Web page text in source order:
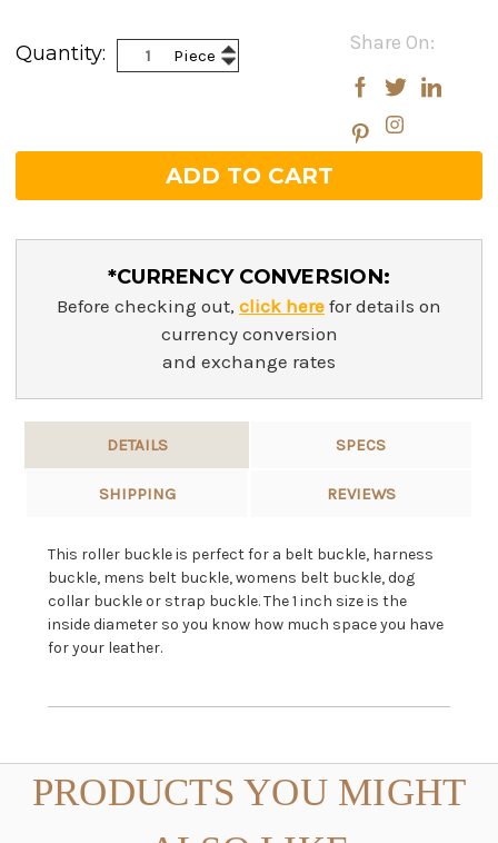
Stock:
Share On:
Quantity: Piece Increase
Quantity:
Decrease
Quantity:
*CURRENCY CONVERSION:
Before checking out, click here for details on
currency conversion
and exchange rates
DETAILS SPECS
SHIPPING REVIEWS
This roller buckle is perfect for a belt buckle, harness
buckle, mens belt buckle, womens belt buckle, dog
collar buckle or strap buckle. The 1 inch size is the
inside diameter so you know how much space you have
for your leather.
PRODUCTS YOU MIGHT